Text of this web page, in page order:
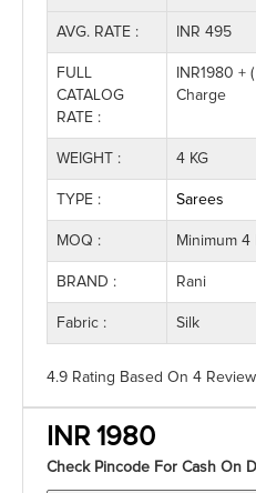
AVG. RATE : INR 495
FULL
CATALOG
RATE :
INR1980 +
Charge
WEIGHT : 4 KG
TYPE : Sarees
MOQ : Minimum 4
BRAND : Rani
Fabric : Silk
4.9 Rating Based On 4
INR 1980
Check Pincode For Cash On